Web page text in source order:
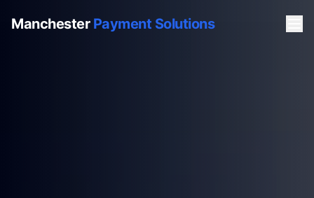
Manchester Payment Solutions